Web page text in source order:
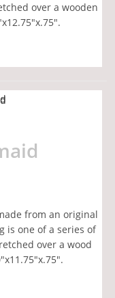
over a wooden
from an original
is one of a series of
over a wood